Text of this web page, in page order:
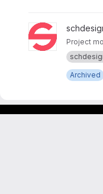
View schdesign
Project
Archived